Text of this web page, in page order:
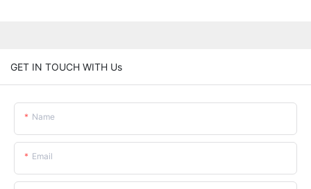
GET IN TOUCH WITH Us
Name
Email